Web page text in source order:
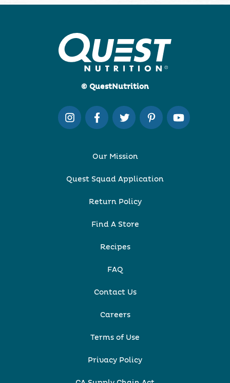
© QuestNutrition
Our Mission
Quest Squad Application
Return Policy
Find A Store
Recipes
FAQ
Contact Us
Careers
Terms of Use
Privacy Policy